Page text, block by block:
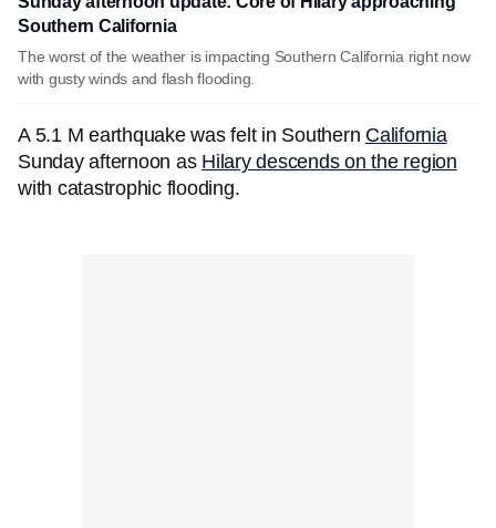
Southern California
The worst of the weather is impacting Southern California right now
with gusty winds and flash flooding.
A 5.1 M earthquake was felt in Southern California
Sunday afternoon as Hilary descends on the region
with catastrophic flooding.